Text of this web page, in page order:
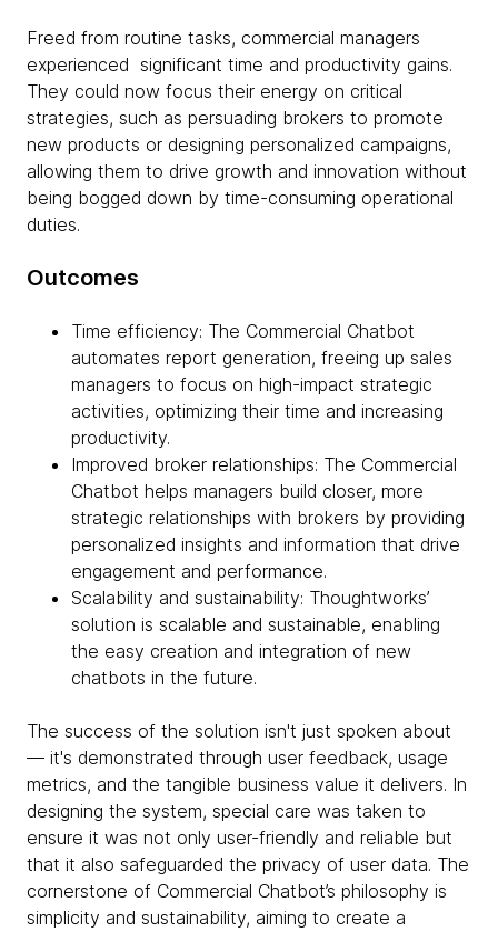
Freed from routine tasks, commercial managers
experienced significant time and productivity gains.
They could now focus their energy on critical
strategies, such as persuading brokers to promote
new products or designing personalized campaigns,
allowing them to drive growth and innovation without
being bogged down by time-consuming operational
duties.
Outcomes
Time efficiency: The Commercial Chatbot
automates report generation, freeing up sales
managers to focus on high-impact strategic
activities, optimizing their time and increasing
productivity.
Improved broker relationships: The Commercial
Chatbot helps managers build closer, more
strategic relationships with brokers by providing
personalized insights and information that drive
engagement and performance.
Scalability and sustainability: Thoughtworks’
solution is scalable and sustainable, enabling
the easy creation and integration of new
chatbots in the future.
The success of the solution isn't just spoken about
— it's demonstrated through user feedback, usage
metrics, and the tangible business value it delivers. In
designing the system, special care was taken to
ensure it was not only user-friendly and reliable but
that it also safeguarded the privacy of user data. The
cornerstone of Commercial Chatbot’s philosophy is
simplicity and sustainability, aiming to create a